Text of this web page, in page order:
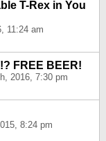
T-Rex in You
11:24 am
FREE BEER!
2016, 7:30 pm
8:24 pm